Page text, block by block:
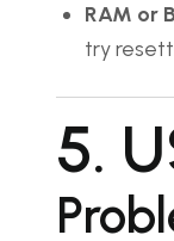
RAM or
try
5.